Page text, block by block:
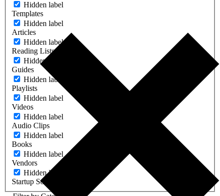
Hidden label
Templates
Hidden label
Articles
Hidden label
Reading Lists
Hidden label
Guides
Hidden label
Playlists
Hidden label
Videos
Hidden label
Audio Clips
Hidden label
Books
Hidden label
Vendors
Hidden label
Startup Software